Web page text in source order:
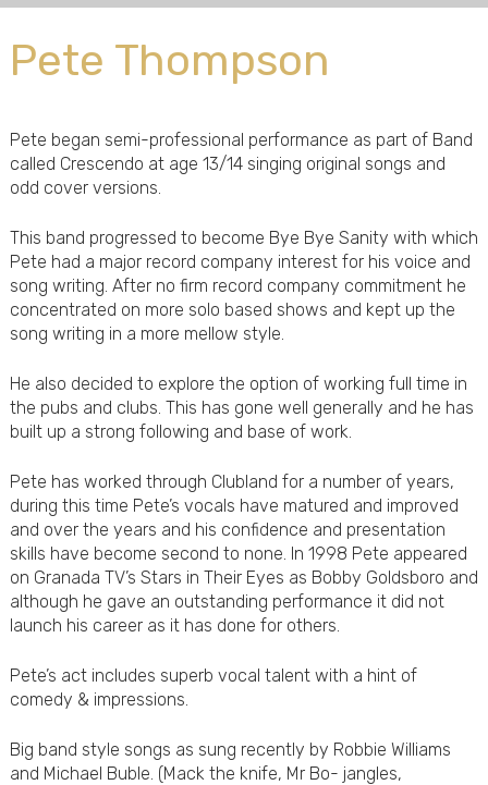
Pete Thompson
Pete began semi-professional performance as part of Band
called Crescendo at age 13/14 singing original songs and
odd cover versions.
This band progressed to become Bye Bye Sanity with which
Pete had a major record company interest for his voice and
song writing. After no firm record company commitment he
concentrated on more solo based shows and kept up the
song writing in a more mellow style.
He also decided to explore the option of working full time in
the pubs and clubs. This has gone well generally and he has
built up a strong following and base of work.
Pete has worked through Clubland for a number of years,
during this time Pete’s vocals have matured and improved
and over the years and his confidence and presentation
skills have become second to none. In 1998 Pete appeared
on Granada TV’s Stars in Their Eyes as Bobby Goldsboro and
although he gave an outstanding performance it did not
launch his career as it has done for others.
Pete’s act includes superb vocal talent with a hint of
comedy & impressions.
Big band style songs as sung recently by Robbie Williams
and Michael Buble. (Mack the knife, Mr Bo- jangles,